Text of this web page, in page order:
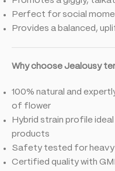
Perfect for social
Provides a balanced,
Why choose Jealousy
100% natural and
of flower
Hybrid strain profile
products
Safety tested for heavy
Certified quality with